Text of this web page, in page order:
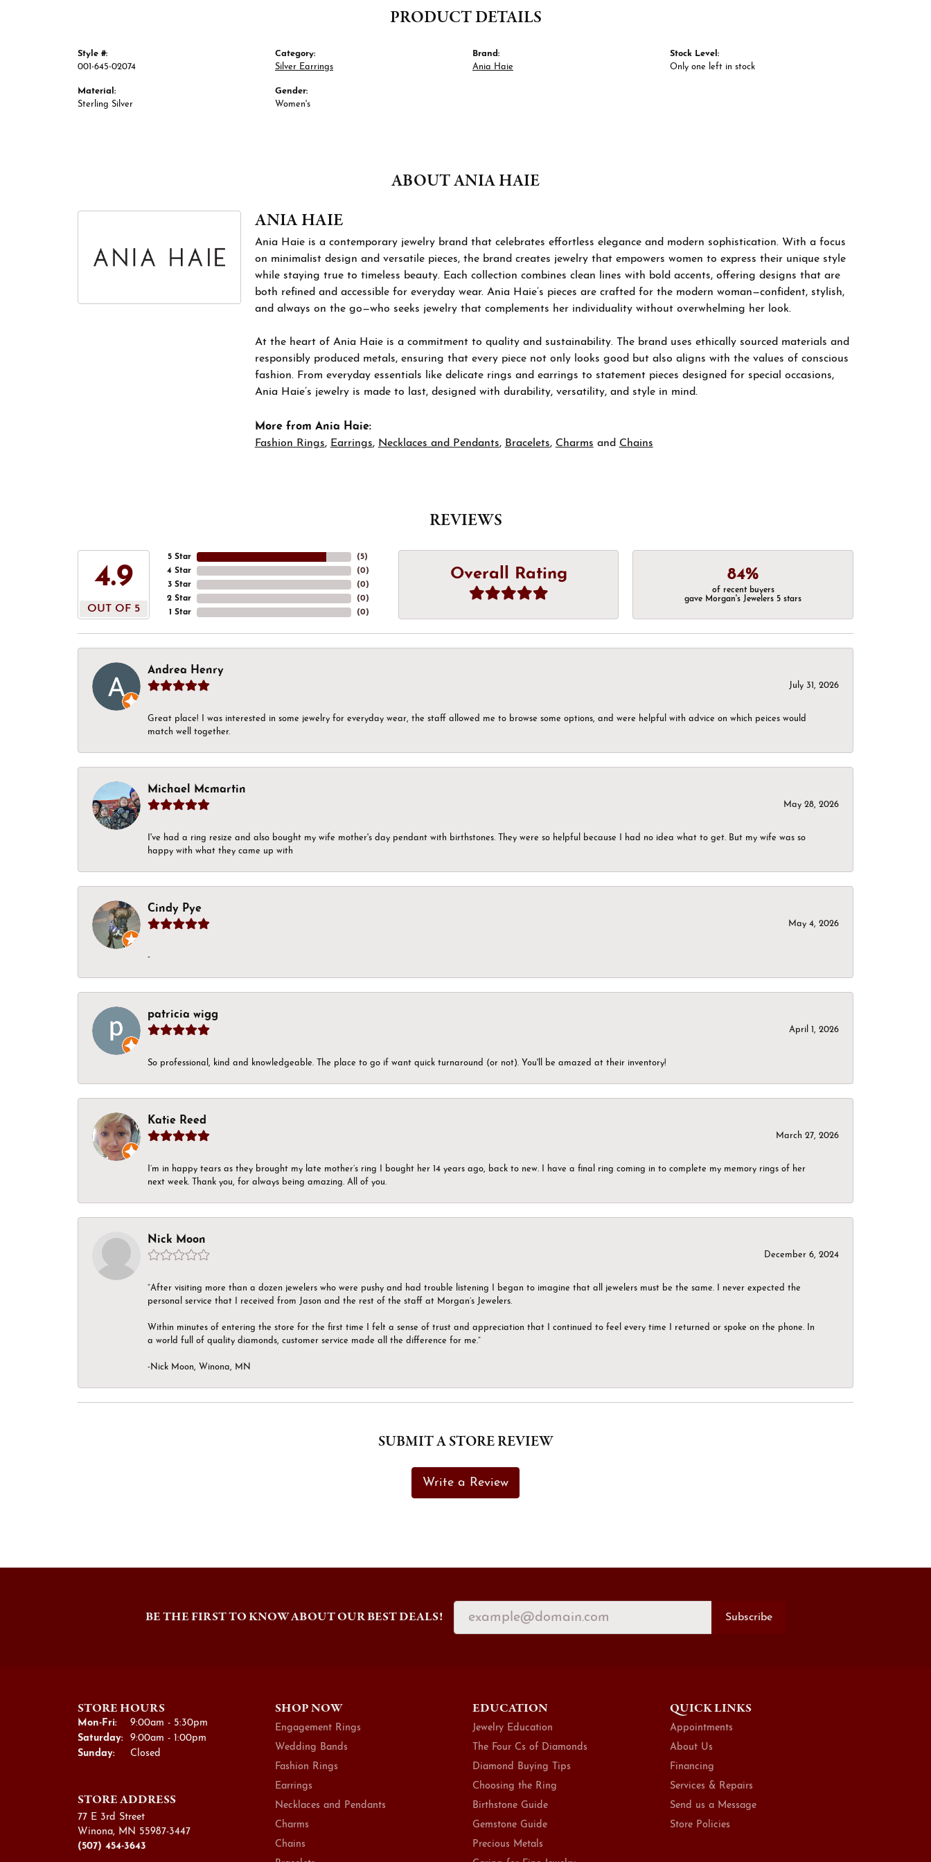
PRODUCT DETAILS
Style #:
001-645-02074
Material:
Sterling Silver
Category:
Silver Earrings
Gender:
Women's
Brand:
Ania Haie
Stock Level:
Only one left in stock
ABOUT ANIA HAIE
ANIA HAIE
Ania Haie is a contemporary jewelry brand that celebrates effortless elegance and modern sophistication. With a focus
on minimalist design and versatile pieces, the brand creates jewelry that empowers women to express their unique style
while staying true to timeless beauty. Each collection combines clean lines with bold accents, offering designs that are
both refined and accessible for everyday wear. Ania Haie’s pieces are crafted for the modern woman—confident, stylish,
and always on the go—who seeks jewelry that complements her individuality without overwhelming her look.
At the heart of Ania Haie is a commitment to quality and sustainability. The brand uses ethically sourced materials and
responsibly produced metals, ensuring that every piece not only looks good but also aligns with the values of conscious
fashion. From everyday essentials like delicate rings and earrings to statement pieces designed for special occasions,
Ania Haie’s jewelry is made to last, designed with durability, versatility, and style in mind.
More from Ania Haie:
Fashion Rings, Earrings, Necklaces and Pendants, Bracelets, Charms and Chains
REVIEWS
4.9
OUT OF 5
5 Star
4 Star
3 Star
2 Star
1 Star
(5)
(0)
(0)
(0)
(0)
Overall Rating 84%
of recent buyers
gave Morgan's Jewelers 5 stars
Andrea Henry
July 31, 2026
Great place! I was interested in some jewelry for everyday wear, the staff allowed me to browse some options, and were helpful with advice on which peices would
match well together.
Michael Mcmartin
May 28, 2026
I've had a ring resize and also bought my wife mother's day pendant with birthstones. They were so helpful because I had no idea what to get. But my wife was so
happy with what they came up with
Cindy Pye
May 4, 2026
-
patricia wigg
April 1, 2026
So professional, kind and knowledgeable. The place to go if want quick turnaround (or not). You'll be amazed at their inventory!
Katie Reed
March 27, 2026
I’m in happy tears as they brought my late mother’s ring I bought her 14 years ago, back to new. I have a final ring coming in to complete my memory rings of her
next week. Thank you, for always being amazing. All of you.
Nick Moon
December 6, 2024
“After visiting more than a dozen jewelers who were pushy and had trouble listening I began to imagine that all jewelers must be the same. I never expected the
personal service that I received from Jason and the rest of the staff at Morgan’s Jewelers.
Within minutes of entering the store for the first time I felt a sense of trust and appreciation that I continued to feel every time I returned or spoke on the phone. In
a world full of quality diamonds, customer service made all the difference for me.”
-Nick Moon, Winona, MN
SUBMIT A STORE REVIEW
Write a Review
BE THE FIRST TO KNOW ABOUT OUR BEST DEALS! Subscribe
STORE HOURS
Mon-Fri:Monday - Friday:
9:00am - 5:30pm
Saturday:
9:00am - 1:00pm
Sunday:
Closed
STORE ADDRESS
77 E 3rd Street
Winona, MN 55987-3447
(507) 454-3643
SHOP NOW
Engagement Rings
Wedding Bands
Fashion Rings
Earrings
Necklaces and Pendants
Charms
Chains
EDUCATION
Jewelry Education
The Four Cs of Diamonds
Diamond Buying Tips
Choosing the Ring
Birthstone Guide
Gemstone Guide
Precious Metals
QUICK LINKS
Appointments
About Us
Financing
Services & Repairs
Send us a Message
Store Policies